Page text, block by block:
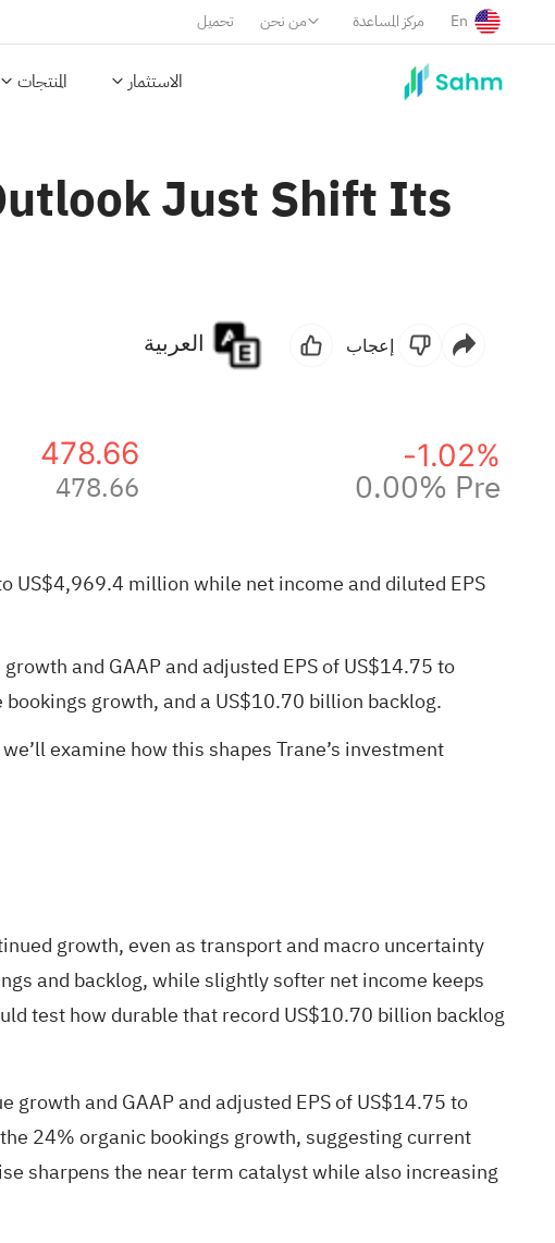
تحميل من نحن مركز المساعدة En
الاستثمار المنتجات
Just Shift Its
إعجاب
478.66
478.66
-1.02%
0.00% Pre
million while net income and diluted EPS
and GAAP and adjusted EPS of US$14.75 to
growth, and a US$10.70 billion backlog.
examine how this shapes Trane’s investment
growth, even as transport and macro uncertainty
and backlog, while slightly softer net income keeps
test how durable that record US$10.70 billion backlog
and GAAP and adjusted EPS of US$14.75 to
24% organic bookings growth, suggesting current
sharpens the near term catalyst while also increasing